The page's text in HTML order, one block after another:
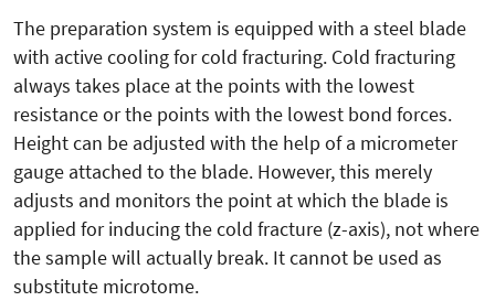
The preparation system is equipped with a steel blade
with active cooling for cold fracturing. Cold fracturing
always takes place at the points with the lowest
resistance or the points with the lowest bond forces.
Height can be adjusted with the help of a micrometer
gauge attached to the blade. However, this merely
adjusts and monitors the point at which the blade is
applied for inducing the cold fracture (z-axis), not where
the sample will actually break. It cannot be used as
substitute microtome.